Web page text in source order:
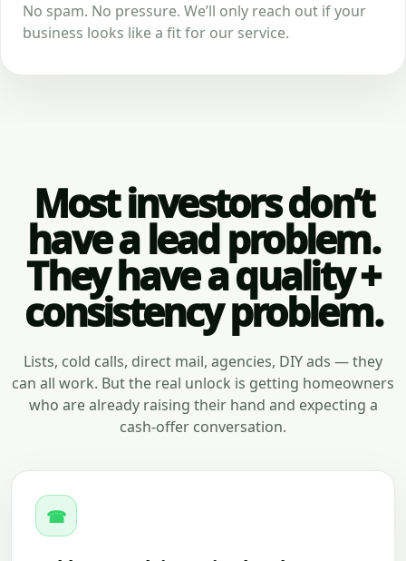
No spam. No pressure. We’ll only reach out if your
business looks like a fit for our service.
Most investors don’t
have a lead problem.
They have a quality +
consistency problem.
Lists, cold calls, direct mail, agencies, DIY ads — they
can all work. But the real unlock is getting homeowners
who are already raising their hand and expecting a
cash-offer conversation.
☎